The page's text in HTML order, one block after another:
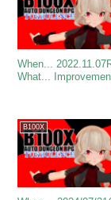
When...
What...
B100X